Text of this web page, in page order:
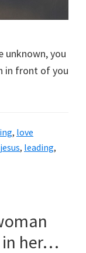
unknown, you
in front of you
, love
jesus, leading,
in her…